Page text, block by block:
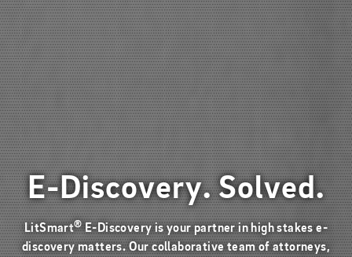
E-Discovery. Solved.
LitSmart®E-Discovery is your partner in high stakes e-
discovery matters. Our collaborative team of attorneys,